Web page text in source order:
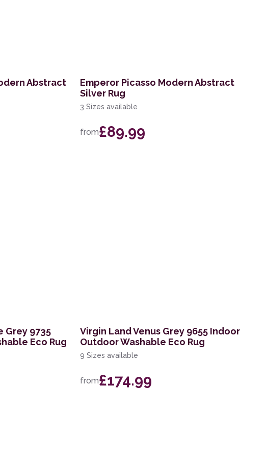
Abstract
Emperor Picasso Modern Abstract
Silver Rug
3 Sizes available
from£89.99
Grey 9735
Eco Rug
Virgin Land Venus Grey 9655 Indoor
Outdoor Washable Eco Rug
9 Sizes available
from£174.99